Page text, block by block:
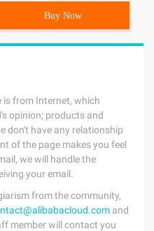
Buy Now
is from Internet, which
opinion; products and
don't have any relationship
of the page makes you feel
we will handle the
your email.
from the community,
and
member will contact you